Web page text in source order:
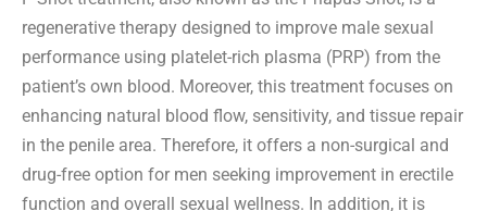
regenerative therapy designed to improve male sexual
performance using platelet-rich plasma (PRP) from the
patient’s own blood. Moreover, this treatment focuses on
enhancing natural blood flow, sensitivity, and tissue repair
in the penile area. Therefore, it offers a non-surgical and
drug-free option for men seeking improvement in erectile
function and overall sexual wellness. In addition, it is